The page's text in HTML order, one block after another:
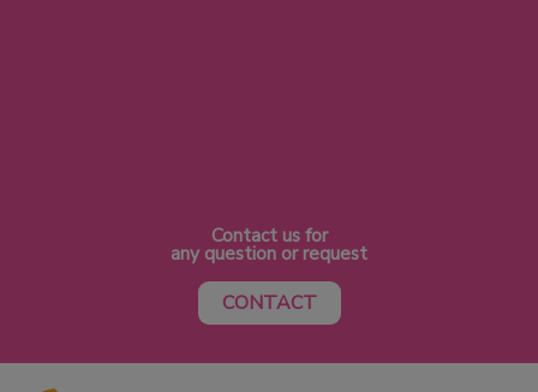
Contact us for
any question or request
CONTACT